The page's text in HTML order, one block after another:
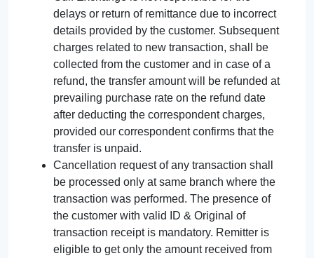
delays or return of remittance due to incorrect
details provided by the customer. Subsequent
charges related to new transaction, shall be
collected from the customer and in case of a
refund, the transfer amount will be refunded at
prevailing purchase rate on the refund date
after deducting the correspondent charges,
provided our correspondent confirms that the
transfer is unpaid.
Cancellation request of any transaction shall
be processed only at same branch where the
transaction was performed. The presence of
the customer with valid ID & Original of
transaction receipt is mandatory. Remitter is
eligible to get only the amount received from